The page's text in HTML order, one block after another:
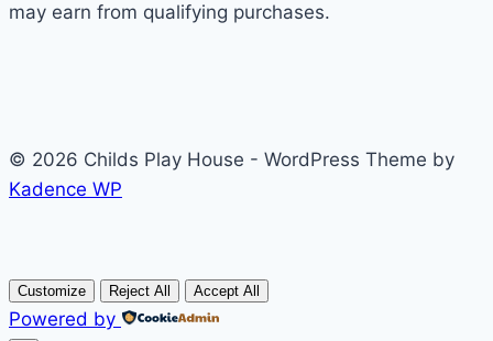
may earn from qualifying purchases.
© 2026 Childs Play House - WordPress Theme by
Kadence WP
Customize Reject All Accept All
Powered by